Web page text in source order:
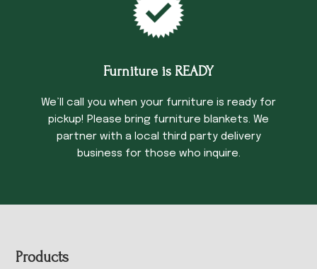
Furniture is READY
We’ll call you when your furniture is ready for
pickup! Please bring furniture blankets. We
partner with a local third party delivery
business for those who inquire.
Footer
Products